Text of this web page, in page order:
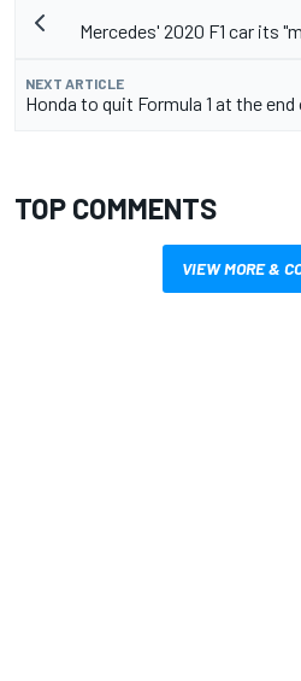
Mercedes' 2020 F1 car its
NEXT ARTICLE
Honda to quit Formula 1 at the end
TOP COMMENTS
VIEW MORE &